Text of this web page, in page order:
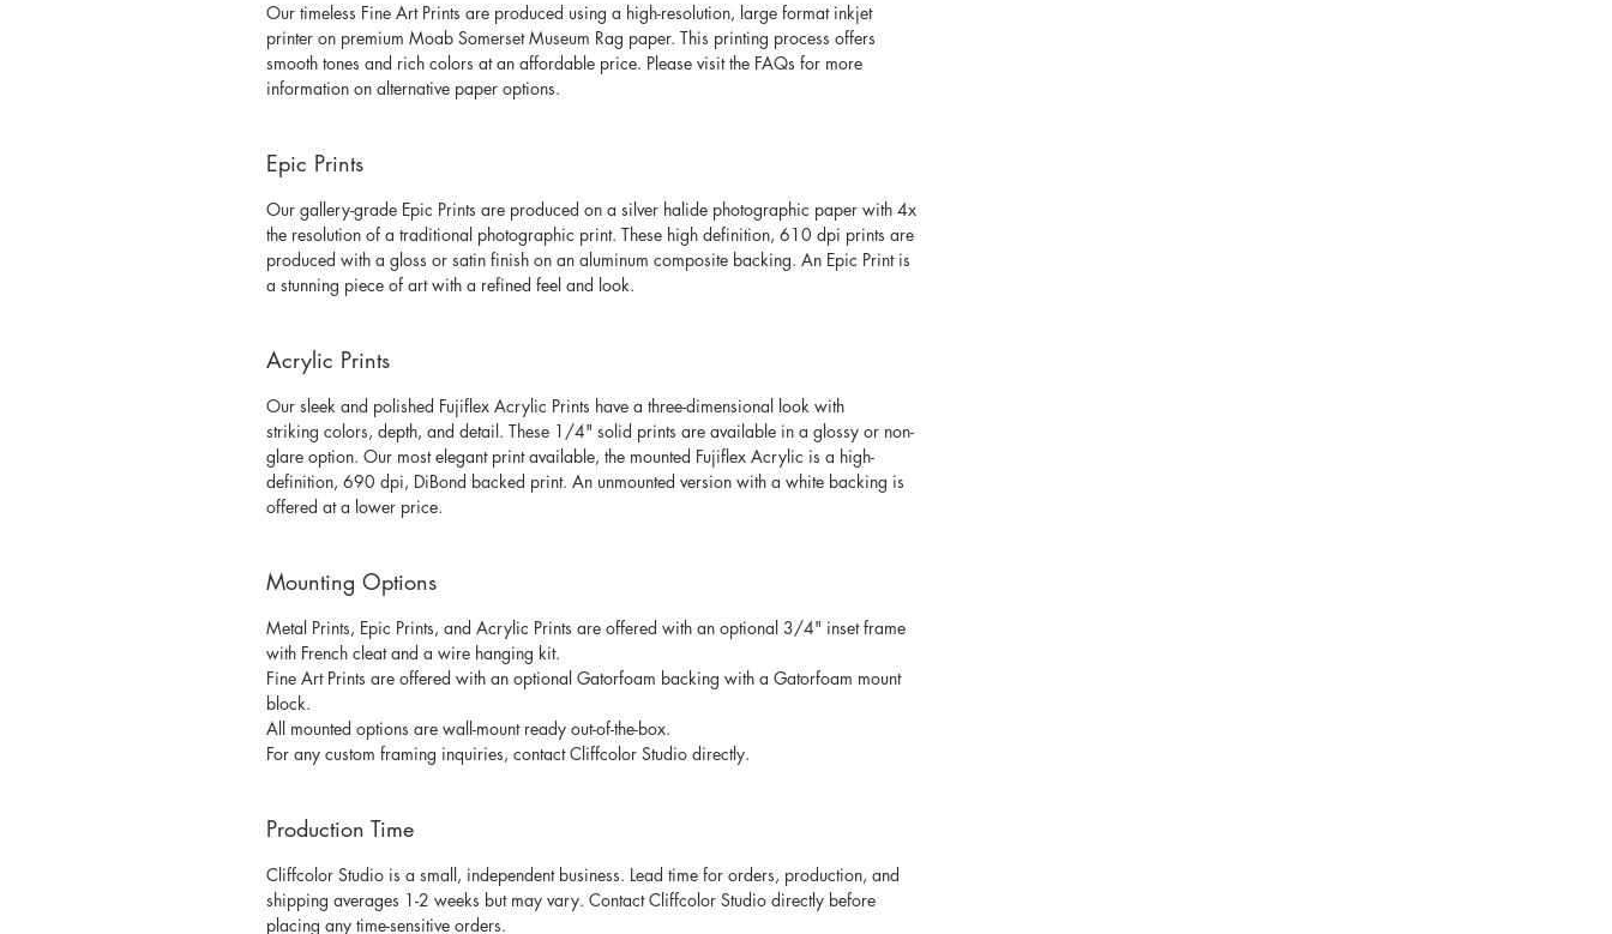
Our timeless Fine Art Prints are produced using a high-resolution, large format inkjet
printer on premium Moab Somerset Museum Rag paper. This printing process offers
smooth tones and rich colors at an affordable price. Please visit the FAQs for more
information on alternative paper options.
Epic Prints
Our gallery-grade Epic Prints are produced on a silver halide photographic paper with 4x
the resolution of a traditional photographic print. These high definition, 610 dpi prints are
produced with a gloss or satin finish on an aluminum composite backing. An Epic Print is
a stunning piece of art with a refined feel and look.
Acrylic Prints
Our sleek and polished Fujiflex Acrylic Prints have a three-dimensional look with
striking colors, depth, and detail. These 1/4" solid prints are available in a glossy or non-
glare option. Our most elegant print available, the mounted Fujiflex Acrylic is a high-
definition, 690 dpi, DiBond backed print. An unmounted version with a white backing is
offered at a lower price.
Mounting Options
Metal Prints, Epic Prints, and Acrylic Prints are offered with an optional 3/4" inset frame
with French cleat and a wire hanging kit.
Fine Art Prints are offered with an optional Gatorfoam backing with a Gatorfoam mount
block.
All mounted options are wall-mount ready out-of-the-box.
For any custom framing inquiries, contact Cliffcolor Studio directly.
Production Time
Cliffcolor Studio is a small, independent business. Lead time for orders, production, and
shipping averages 1-2 weeks but may vary. Contact Cliffcolor Studio directly before
placing any time-sensitive orders.